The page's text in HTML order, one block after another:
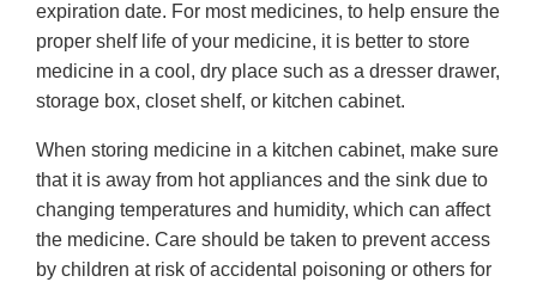
expiration date. For most medicines, to help ensure the
proper shelf life of your medicine, it is better to store
medicine in a cool, dry place such as a dresser drawer,
storage box, closet shelf, or kitchen cabinet.
When storing medicine in a kitchen cabinet, make sure
that it is away from hot appliances and the sink due to
changing temperatures and humidity, which can affect
the medicine. Care should be taken to prevent access
by children at risk of accidental poisoning or others for